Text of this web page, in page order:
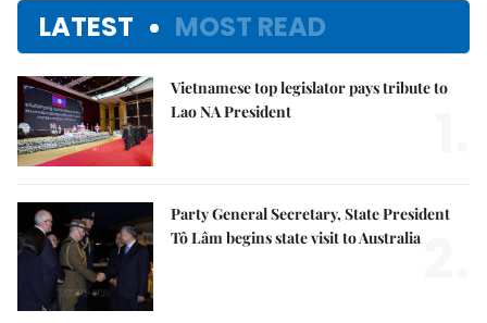
LATEST MOST READ
Vietnamese top legislator pays tribute to
Lao NA President
Party General Secretary, State President
Tô Lâm begins state visit to Australia